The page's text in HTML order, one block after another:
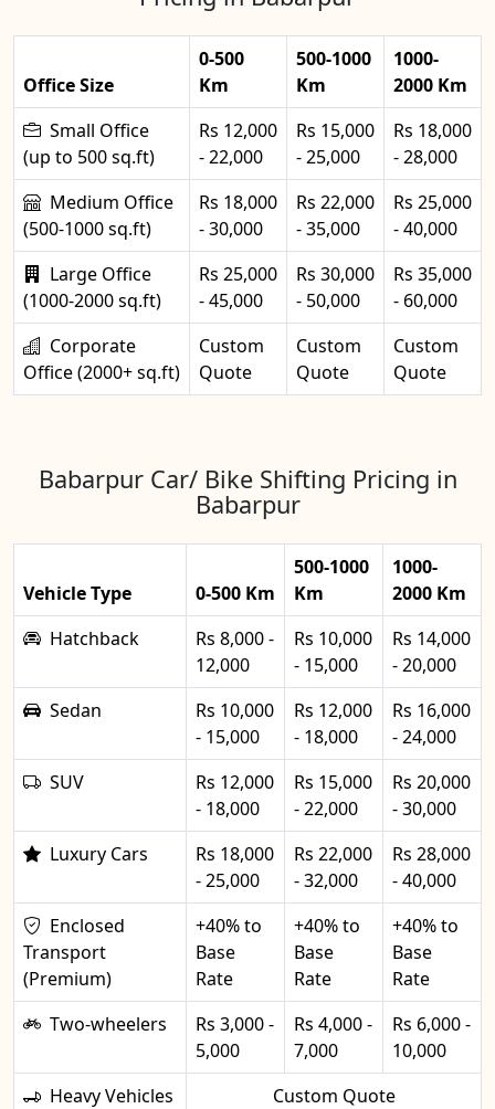
Office Size
0-500
Km
500-1000
Km
1000-
2000 Km
Small Office
(up to 500 sq.ft)
Rs 12,000
- 22,000
Rs 15,000
- 25,000
Rs 18,000
- 28,000
Medium Office
(500-1000 sq.ft)
Rs 18,000
- 30,000
Rs 22,000
- 35,000
Rs 25,000
- 40,000
Large Office
(1000-2000 sq.ft)
Rs 25,000
- 45,000
Rs 30,000
- 50,000
Rs 35,000
- 60,000
Corporate
Office (2000+ sq.ft)
Custom
Quote
Custom
Quote
Custom
Quote
Babarpur Car/ Bike Shifting Pricing in
Babarpur
Vehicle Type 0-500 Km
500-1000
Km
1000-
2000 Km
Hatchback
Rs 8,000 -
12,000
Rs 10,000
- 15,000
Rs 14,000
- 20,000
Sedan
Rs 10,000
- 15,000
Rs 12,000
- 18,000
Rs 16,000
- 24,000
SUV
Rs 12,000
- 18,000
Rs 15,000
- 22,000
Rs 20,000
- 30,000
Luxury Cars
Rs 18,000
- 25,000
Rs 22,000
- 32,000
Rs 28,000
- 40,000
Enclosed
Transport
(Premium)
+40% to
Base
Rate
+40% to
Base
Rate
+40% to
Base
Rate
Two-wheelers
Rs 3,000 -
5,000
Rs 4,000 -
7,000
Rs 6,000 -
10,000
Heavy Vehicles
Custom Quote